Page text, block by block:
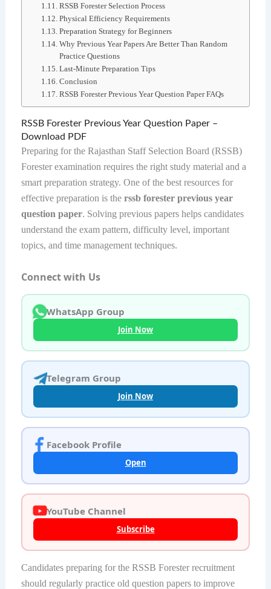
RSSB Forester Selection Process
Physical Efficiency Requirements
Preparation Strategy for Beginners
Why Previous Year Papers Are Better Than Random
Practice Questions
Last-Minute Preparation Tips
Conclusion
RSSB Forester Previous Year Question Paper FAQs
RSSB Forester Previous Year Question Paper –
Download PDF
Preparing for the Rajasthan Staff Selection Board (RSSB)
Forester examination requires the right study material and a
smart preparation strategy. One of the best resources for
effective preparation is the rssb forester previous year
question paper. Solving previous papers helps candidates
understand the exam pattern, difficulty level, important
topics, and time management techniques.
Connect with Us
WhatsApp Group
Join Now
Telegram Group
Join Now
Facebook Profile
Open
YouTube Channel
Subscribe
Candidates preparing for the RSSB Forester recruitment
should regularly practice old question papers to improve